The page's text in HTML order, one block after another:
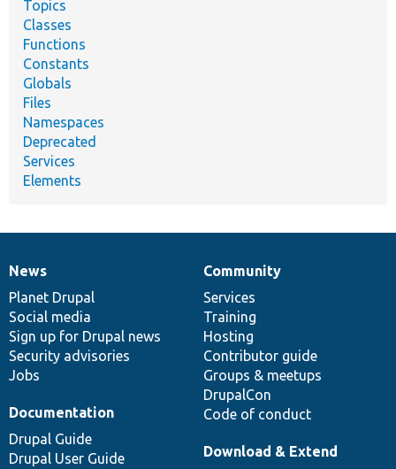
Topics
Classes
Functions
Constants
Globals
Files
Namespaces
Deprecated
Services
Elements
News
items
News
Planet Drupal
Social media
Sign up for Drupal news
Security advisories
Jobs
Our
community
Community
Services
Training
Hosting
Contributor guide
Groups & meetups
DrupalCon
Code of conduct
Documentation
Documentation
Drupal Guide
Drupal User Guide
Drupal
code
base
Download & Extend
Governance
of
community